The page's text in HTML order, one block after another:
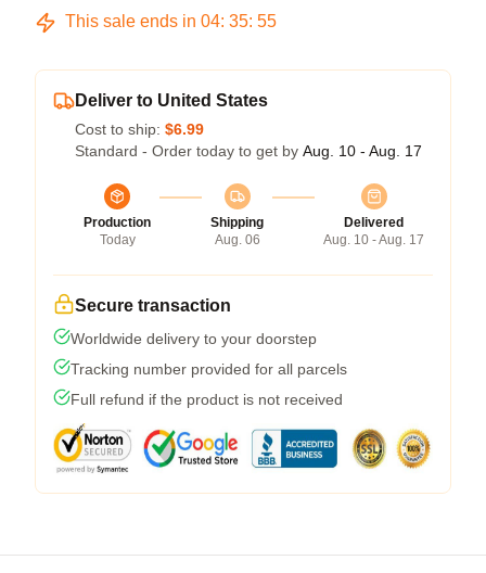
This sale ends in 04: 35: 54
Deliver to United States
Cost to ship: $6.99
Standard - Order today to get by Aug. 10 - Aug. 17
Production
Today
Shipping
Aug. 06
Delivered
Aug. 10 - Aug. 17
Secure transaction
Worldwide delivery to your doorstep
Tracking number provided for all parcels
Full refund if the product is not received